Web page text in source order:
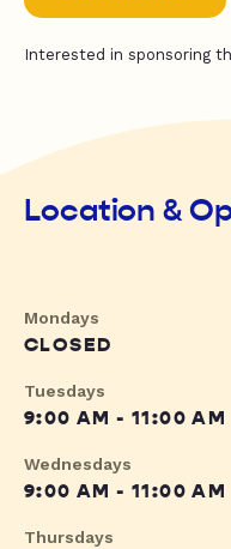
Interested in sponsoring
Location &
Mondays
CLOSED
Tuesdays
9:00 AM - 11:00 AM
Wednesdays
9:00 AM - 11:00 AM
Thursdays